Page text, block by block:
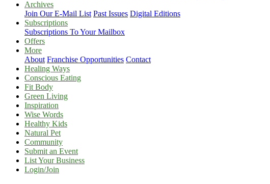
Archives
Join Our E-Mail List Past Issues Digital Editions
Subscriptions
Subscriptions To Your Mailbox
Offers
More
About Franchise Opportunities Contact
Healing Ways
Conscious Eating
Fit Body
Green Living
Inspiration
Wise Words
Healthy Kids
Natural Pet
Community
Submit an Event
List Your Business
Login/Join